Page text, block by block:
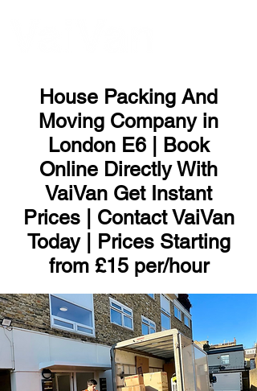
House Packing And
Moving Company in
London E6 | Book
Online Directly With
VaiVan Get Instant
Prices | Contact VaiVan
Today | Prices Starting
from £15 per/hour